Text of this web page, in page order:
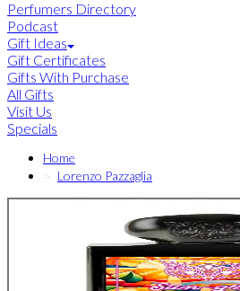
Perfumers Directory
Podcast
Gift Ideas
Gift Certificates
Gifts With Purchase
All Gifts
Visit Us
Specials
Home
Lorenzo Pazzaglia